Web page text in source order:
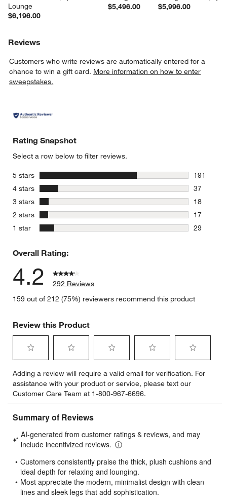
Lounge
$6,196.00
$5,496.00
$5,996.00
Reviews
Customers who write reviews are automatically entered for a
chance to win a gift card. More information on how to enter
sweepstakes.
Rating Snapshot
Select a row below to filter reviews.
5 stars
191
191
4 stars
37
37
3 stars stars
18
18
2 stars stars
17
17
1 star
29
Overall Rating:
4.2
292 Reviews
159 out of 212 (75%) reviewers recommend this product
Review this Product
to
rate
the
item
with
star.
This
will
open
submission
form.
to
rate
the
item
with
stars.
This
will
open
submission
form.
to
rate
the
item
stars.
This
will
open
submission
form.
to
rate
the
item
stars.
will
open
submission
form.
to
rate
item
stars.
will
submission
Adding a review will require a valid email for verification. For
assistance with your product or service, please text our
Customer Care Team at 1-800-967-6696.